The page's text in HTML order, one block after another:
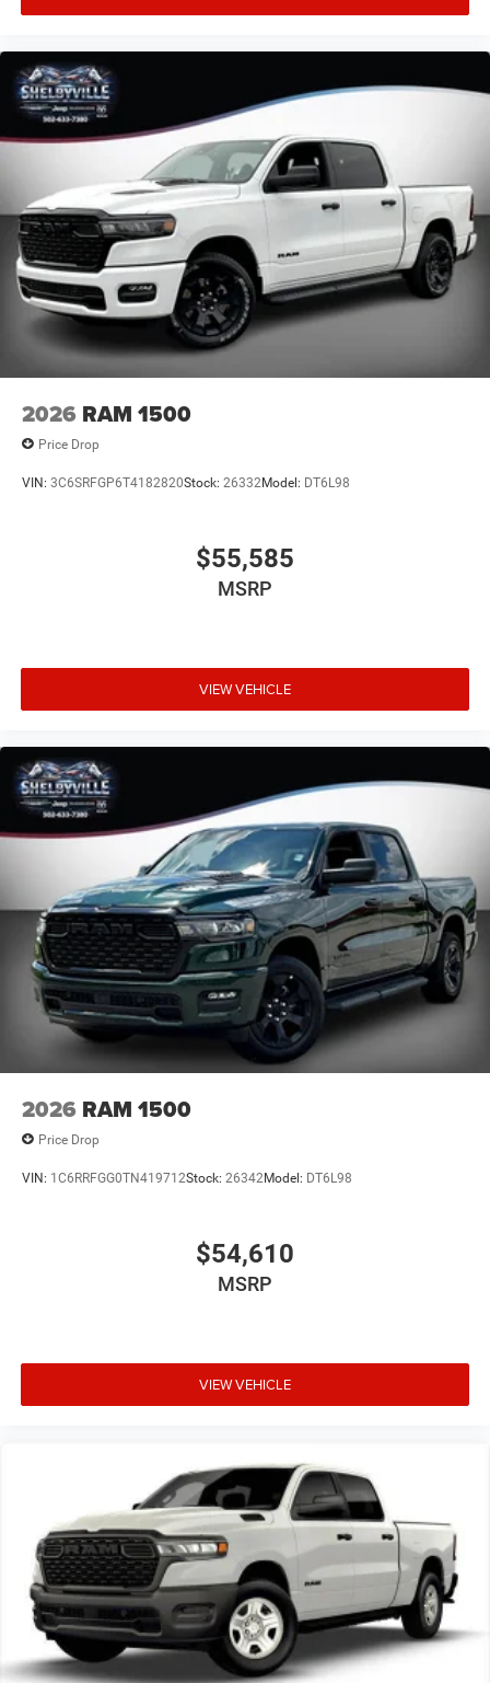
Floor Mats, Nexen Brand Tires, Occupant sensing airbag,
console, Panic alarm, ParkView Rear Back-Up Camera,
Passenger door bin, Passenger vanity mirror, Power door
mirrors, Power steering, Power windows, Radio data
system, Radio: Uconnect 5 with 8.4
2026 RAM 1500
Price Drop
VIN: 3C6SRFGP6T4182820Stock: 26332Model: DT6L98
$55,585
MSRP
VIEW VEHICLE
2026 RAM 1500
Price Drop
VIN: 1C6RRFGG0TN419712Stock: 26342Model: DT6L98
$54,610
MSRP
VIEW VEHICLE